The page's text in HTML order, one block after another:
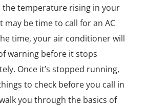
the temperature rising in your
may be time to call for an AC
time, your air conditioner will
warning before it stops
Once it’s stopped running,
to check before you call in
you through the basics of